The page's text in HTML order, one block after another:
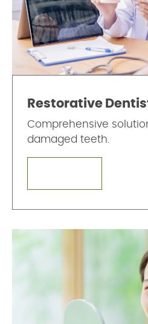
Restorative
Comprehensive
damaged teeth.